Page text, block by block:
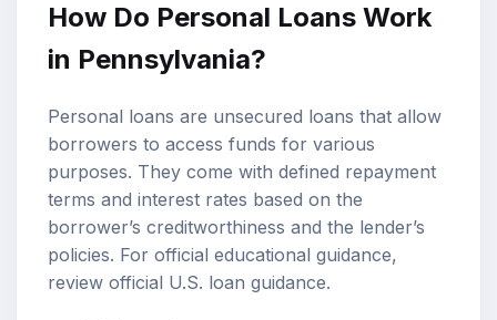
How Do Personal Loans Work
in Pennsylvania?
Personal loans are unsecured loans that allow
borrowers to access funds for various
purposes. They come with defined repayment
terms and interest rates based on the
borrower’s creditworthiness and the lender’s
policies. For official educational guidance,
review official U.S. loan guidance.